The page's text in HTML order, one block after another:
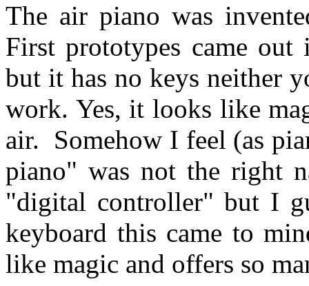
The air piano was
First prototypes came
but it has no keys neither
work. Yes, it looks like
air. Somehow I feel (as
piano" was not the right
"digital controller" but I
keyboard this came to
like magic and offers so